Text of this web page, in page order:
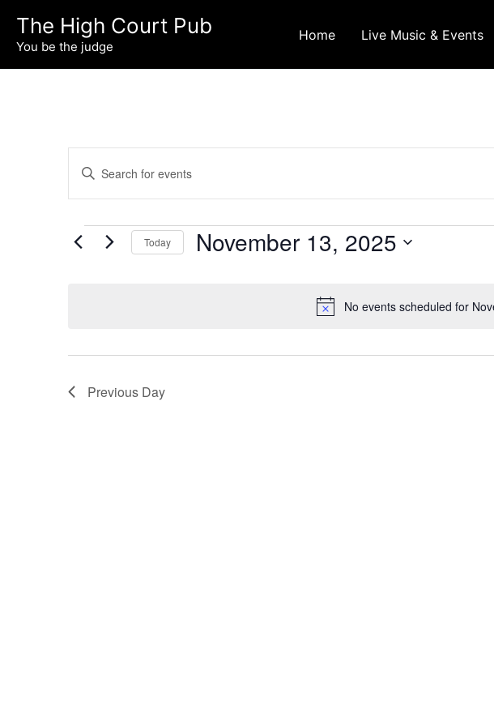
content
The High Court Pub
You be the judge
Home Live Music & Events
No events scheduled for
Search
and
Views
Navigation
Enter
for
Events
Today November 13, 2025
Previous Day